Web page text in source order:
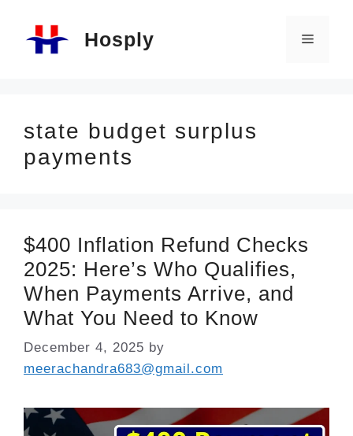
Hosply Menu
state budget surplus
payments
$400 Inflation Refund Checks
2025: Here’s Who Qualifies,
When Payments Arrive, and
What You Need to Know
December 4, 2025 by
meerachandra683@gmail.com